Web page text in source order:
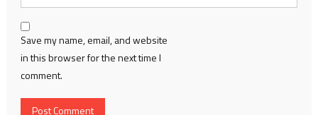
Save my name, email, and website
in this browser for the next time I
comment.